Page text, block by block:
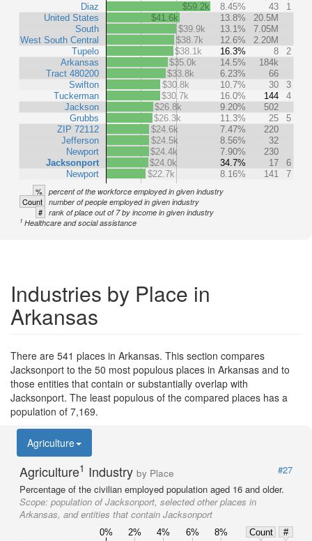
Diaz
United States
South
West South Central
Tupelo
Arkansas
Tract 480200
Swifton
Tuckerman
Jackson
Grubbs
ZIP 72112
Jefferson
Newport
Jacksonport
Newport
$59.2k 8.45% 43
1
$41.6k
13.8%
20.5M
$39.9k
13.1%
7.05M
$38.7k
12.6%
2.20M
$38.1k
16.3% 8
2
$35.0k
14.5%
184k
$33.8k
6.23%
66
$30.8k
10.7% 30
3
$30.7k
16.0% 144
4
$26.8k
9.20%
502
$26.3k
11.3% 25
5
$24.6k
7.47%
220
$24.5k
8.56%
32
$24.4k
7.90%
230
$24.0k
34.7% 17
6
$22.7k
8.16% 141 7
% percent of the workforce employed in given industry
Count number of people employed in given industry
# rank of place out of 7 by income in given industry
1 Healthcare and social assistance
Industries by Place in
Arkansas
There are 541 places in Arkansas. This section compares
Jacksonport to the 50 most populous places in Arkansas and to
those entities that contain or substantially overlap with
Jacksonport. The least populous of the compared places has a
population of 7,169.
Agriculture
Agriculture1 Industry by Place
#27
Percentage of the civilian employed population aged 16 and older.
Scope: population of Jacksonport, selected other places in
Arkansas, and entities that contain Jacksonport
0% 2% 4% 6% 8% Count
#